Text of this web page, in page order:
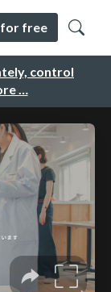
control
…
for free